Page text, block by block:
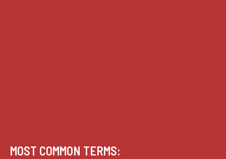
MOST COMMON TERMS: